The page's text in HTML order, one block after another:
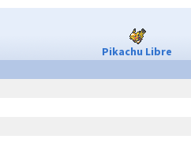
Pikachu Libre